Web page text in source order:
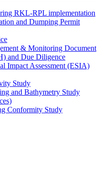
RKL-RPL implementation
and Dumping Permit
& Monitoring Document
and Due Diligence
Impact Assessment (ESIA)
Study
and Bathymetry Study
Conformity Study